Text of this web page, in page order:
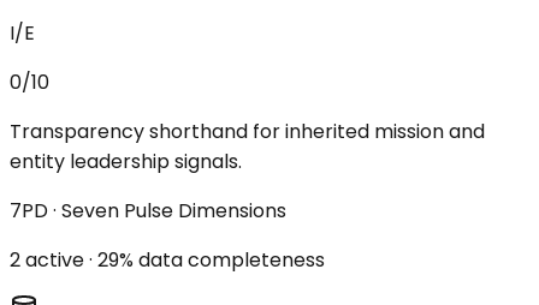
I/E
0/10
Transparency shorthand for inherited mission and
entity leadership signals.
7PD · Seven Pulse Dimensions
2active · 29% data completeness